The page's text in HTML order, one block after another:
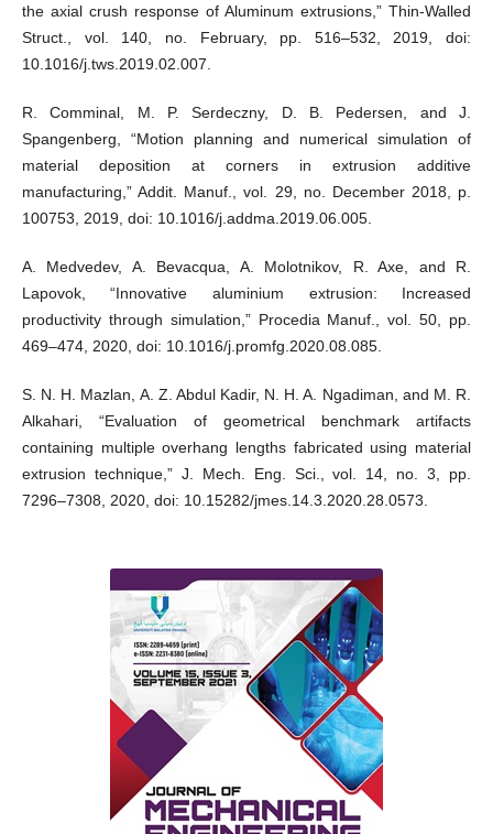
the axial crush response of Aluminum extrusions,” Thin-Walled
Struct., vol. 140, no. February, pp. 516–532, 2019, doi:
10.1016/j.tws.2019.02.007.
R. Comminal, M. P. Serdeczny, D. B. Pedersen, and J.
Spangenberg, “Motion planning and numerical simulation of
material deposition at corners in extrusion additive
manufacturing,” Addit. Manuf., vol. 29, no. December 2018, p.
100753, 2019, doi: 10.1016/j.addma.2019.06.005.
A. Medvedev, A. Bevacqua, A. Molotnikov, R. Axe, and R.
Lapovok, “Innovative aluminium extrusion: Increased
productivity through simulation,” Procedia Manuf., vol. 50, pp.
469–474, 2020, doi: 10.1016/j.promfg.2020.08.085.
S. N. H. Mazlan, A. Z. Abdul Kadir, N. H. A. Ngadiman, and M. R.
Alkahari, “Evaluation of geometrical benchmark artifacts
containing multiple overhang lengths fabricated using material
extrusion technique,” J. Mech. Eng. Sci., vol. 14, no. 3, pp.
7296–7308, 2020, doi: 10.15282/jmes.14.3.2020.28.0573.